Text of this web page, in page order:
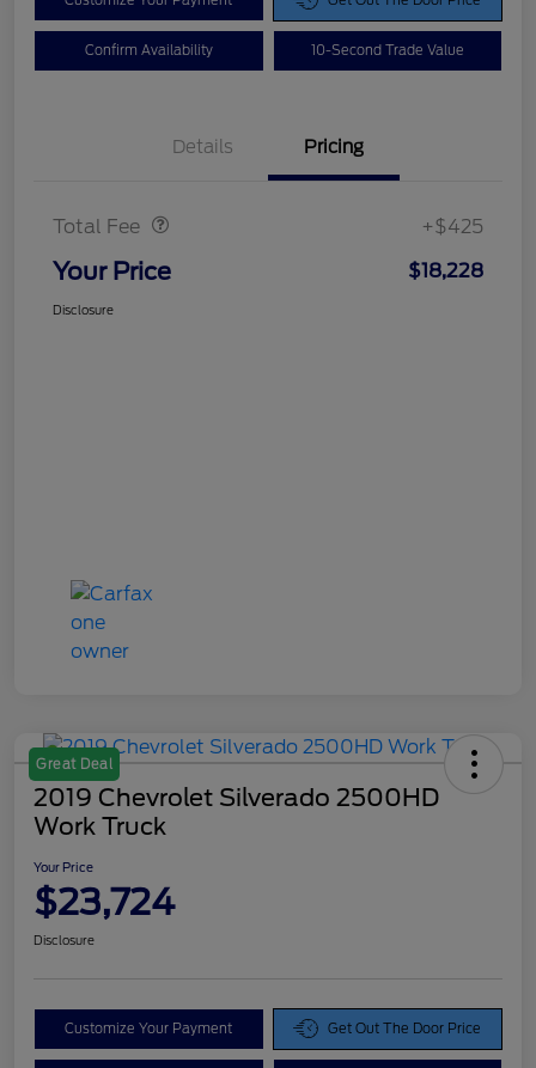
Confirm Availability 10-Second Trade Value
Details Pricing
Total Fee +$425
Your Price $18,228
Disclosure
Great Deal
2019 Chevrolet Silverado 2500HD
Work Truck
Your Price
$23,724
Disclosure
Customize Your Payment Get Out The Door Price